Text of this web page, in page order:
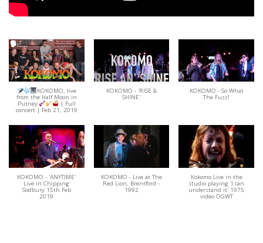
KOKOMO, live
from the Half Moon in
Putney
| Full
concert | Feb 21, 2019
KOKOMO - 'RISE &
SHINE'
KOKOMO - So What
The Fuss!
KOKOMO - 'ANYTIME'
Live in Chipping
Sodbury 15th Feb
2019
KOKOMO - Live at The
Red Lion, Brentford -
1992
Kokomo Live in the
studio playing 'I can
understand it' 1975
video OGWT